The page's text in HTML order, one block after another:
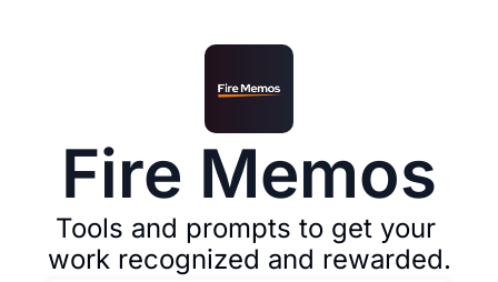
Fire Memos
Tools and prompts to get your
work recognized and rewarded.